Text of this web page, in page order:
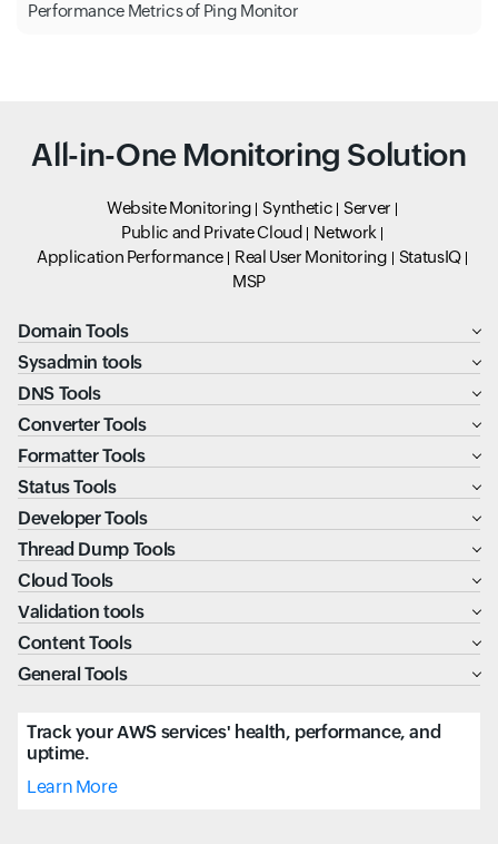
Performance Metrics of Ping Monitor
All-in-One Monitoring Solution
Website Monitoring Synthetic
Server
Public and Private Cloud
Network
Application Performance
Real User Monitoring
StatusIQ
MSP
Domain Tools
Sysadmin tools
DNS Tools
Converter Tools
Formatter Tools
Status Tools
Developer Tools
Thread Dump Tools
Cloud Tools
Validation tools
Content Tools
General Tools
Track your AWS services' health, performance, and
uptime.
Learn More